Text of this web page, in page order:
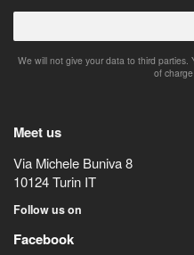
We will not give your data to third
of
Meet us
Via Michele Buniva 8
10124Turin IT
Follow us on
Facebook